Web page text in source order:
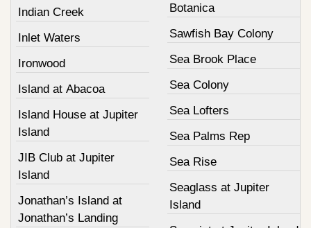
Indian Creek
Inlet Waters
Ironwood
Island at Abacoa
Island House at Jupiter
Island
JIB Club at Jupiter
Island
Jonathan’s Island at
Jonathan’s Landing
Botanica
Sawfish Bay Colony
Sea Brook Place
Sea Colony
Sea Lofters
Sea Palms Rep
Sea Rise
Seaglass at Jupiter
Island